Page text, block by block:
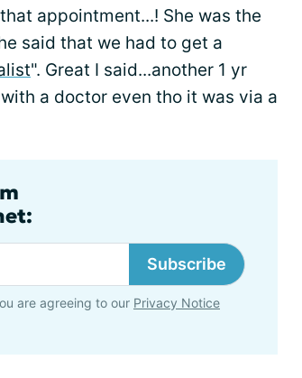
appointment...! She was the
said that we had to get a
". Great I said...another 1 yr
a doctor even tho it was via a
Subscribe
are agreeing to our Privacy Notice